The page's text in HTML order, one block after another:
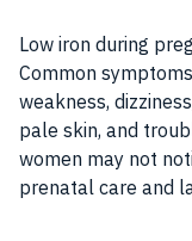
Low iron during
Common
weakness,
pale skin, and
women may not
prenatal care and